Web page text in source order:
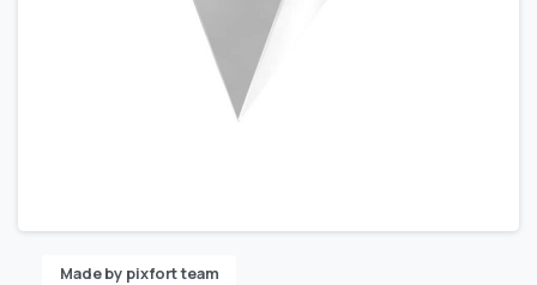
Made by pixfort team